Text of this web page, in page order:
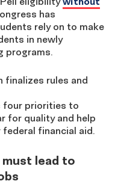
has
rely on to make
in newly
programs.
finalizes rules and
four priorities to
for quality and help
financial aid.
must lead to